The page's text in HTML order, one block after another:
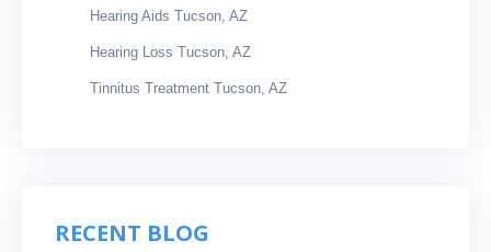
Hearing Aids Tucson, AZ
Hearing Loss Tucson, AZ
Tinnitus Treatment Tucson, AZ
RECENT BLOG